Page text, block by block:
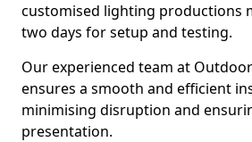
customised lighting productions
two days for setup and testing.
Our experienced team at
ensures a smooth and efficient
minimising disruption and
presentation.